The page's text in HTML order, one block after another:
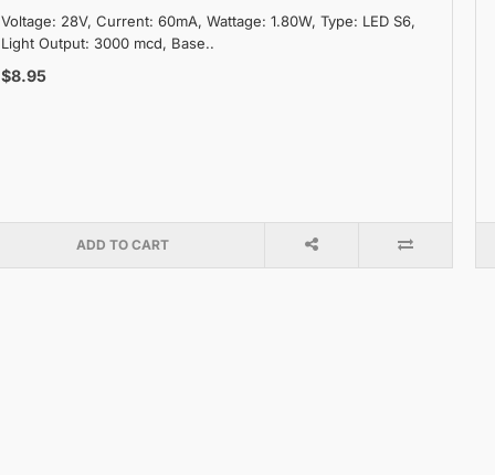
Voltage: 28V, Current: 60mA, Wattage: 1.80W, Type: LED S6,
Light Output: 3000 mcd, Base..
$8.95
ADD TO CART